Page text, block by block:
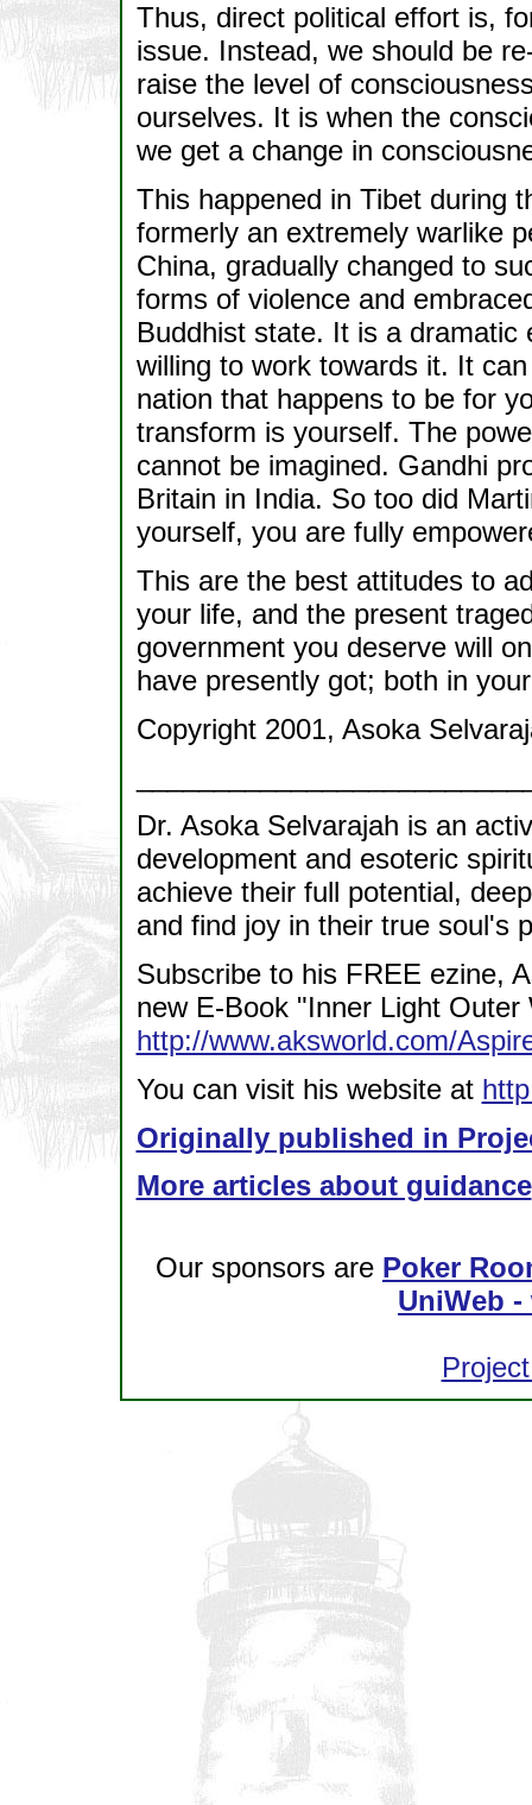
Thus, direct political effort is,
issue. Instead, we should be
raise the level of
ourselves. It is when the
we get a change in
This happened in Tibet during
formerly an extremely warlike
China, gradually changed to
forms of violence and
Buddhist state. It is a dramatic
willing to work towards it. It
nation that happens to be for
transform is yourself. The
cannot be imagined. Gandhi
Britain in India. So too did
yourself, you are fully
This are the best attitudes to
your life, and the present
government you deserve will
have presently got; both in
Copyright 2001, Asoka
Dr. Asoka Selvarajah is an
development and esoteric
achieve their full potential,
and find joy in their true soul's
Subscribe to his FREE ezine,
new E-Book "Inner Light
http://www.aksworld.com/
You can visit his website at
Originally published in
More articles about guidance
Our sponsors are Poker
UniWeb